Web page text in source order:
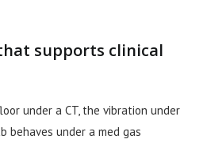
supports clinical
under a CT, the vibration under
behaves under a med gas